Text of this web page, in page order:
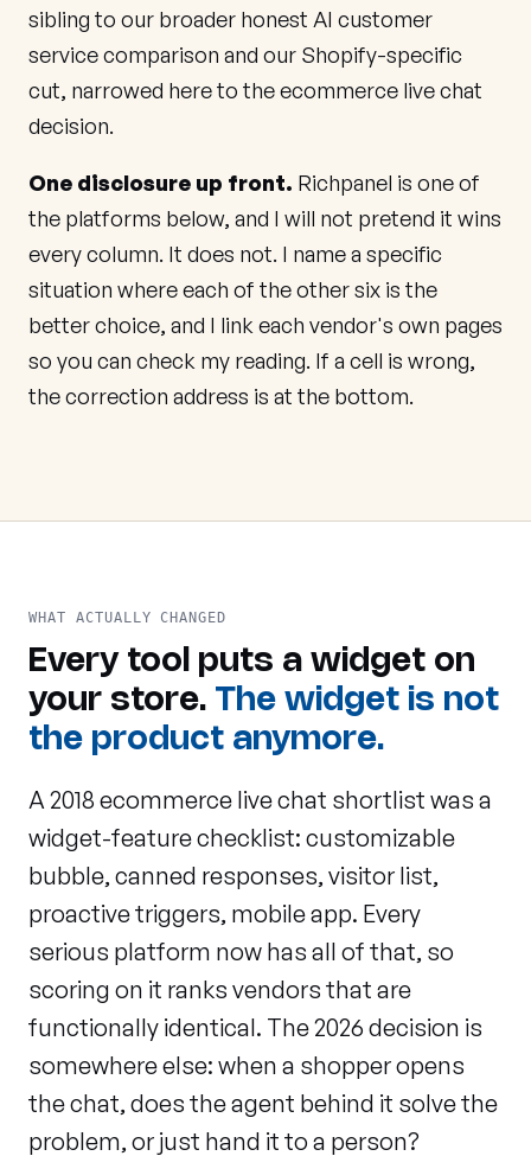
sibling to our broader honest AI customer
service comparison and our Shopify-specific
cut, narrowed here to the ecommerce live chat
decision.
One disclosure up front. Richpanel is one of
the platforms below, and I will not pretend it wins
every column. It does not. I name a specific
situation where each of the other six is the
better choice, and I link each vendor's own pages
so you can check my reading. If a cell is wrong,
the correction address is at the bottom.
WHAT ACTUALLY CHANGED
Every tool puts a widget on
your store. The widget is not
the product anymore.
A 2018 ecommerce live chat shortlist was a
widget-feature checklist: customizable
bubble, canned responses, visitor list,
proactive triggers, mobile app. Every
serious platform now has all of that, so
scoring on it ranks vendors that are
functionally identical. The 2026 decision is
somewhere else: when a shopper opens
the chat, does the agent behind it solve the
problem, or just hand it to a person?